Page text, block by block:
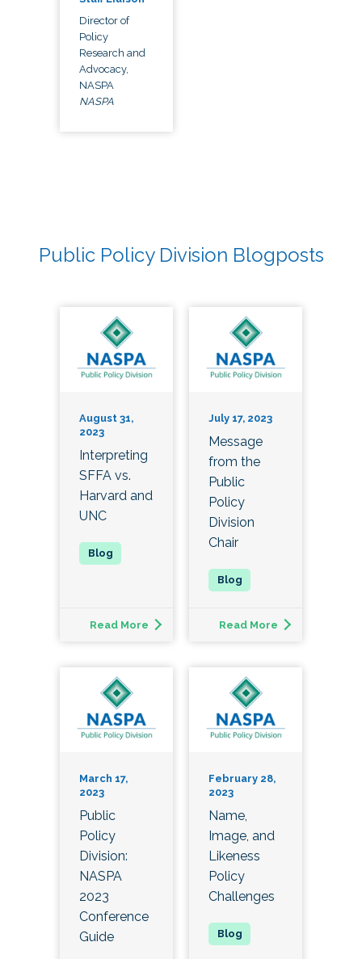
Director of
Policy
Research and
Advocacy,
NASPA
NASPA
Public Policy Division Blogposts
August 31,
2023
Interpreting
SFFA vs.
Harvard and
UNC
Read More
July 17, 2023
Message
from the
Public
Policy
Division
Chair
Read More
March 17,
2023
Public
Policy
Division:
NASPA
2023
Conference
Guide
February 28,
2023
Name,
Image, and
Likeness
Policy
Challenges